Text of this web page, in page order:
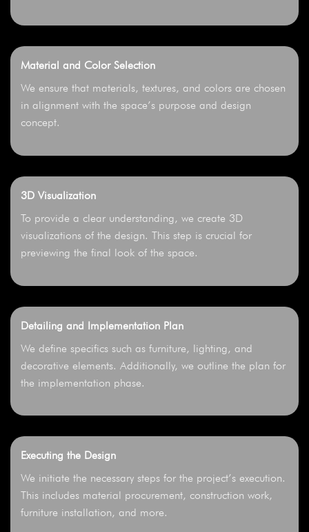
Material and Color Selection
We ensure that materials, textures, and colors are chosen
in alignment with the space’s purpose and design
concept.
3D Visualization
To provide a clear understanding, we create 3D
visualizations of the design. This step is crucial for
previewing the final look of the space.
Detailing and Implementation Plan
We define specifics such as furniture, lighting, and
decorative elements. Additionally, we outline the plan for
the implementation phase.
Executing the Design
We initiate the necessary steps for the project’s execution.
This includes material procurement, construction work,
furniture installation, and more.